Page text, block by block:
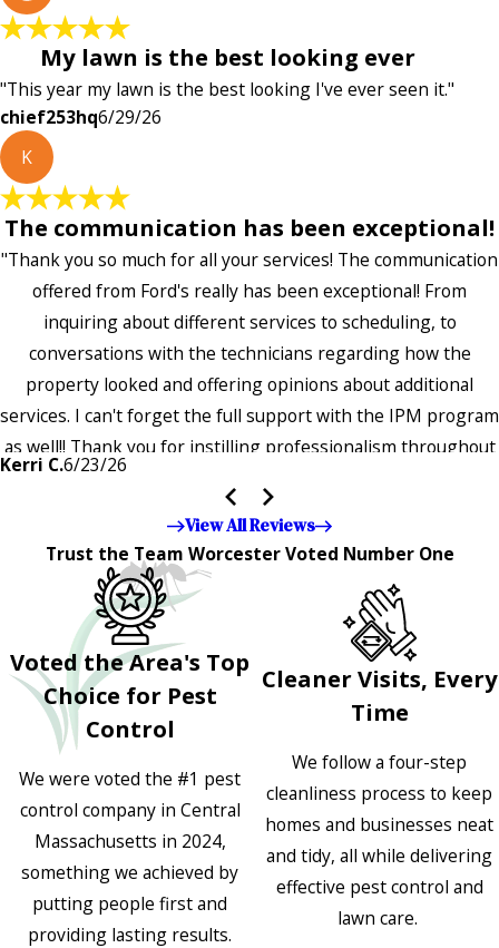
My lawn is the best looking ever
"This year my lawn is the best looking I've ever seen it."
chief253hq6/29/26
K
The communication has been exceptional!
"Thank you so much for all your services! The communication
offered from Ford's really has been exceptional! From
inquiring about different services to scheduling, to
conversations with the technicians regarding how the
property looked and offering opinions about additional
services. I can't forget the full support with the IPM program
as well!! Thank you for instilling professionalism throughout
the entire company — it's noticeable and very much
appreciated!!”"
Kerri C.6/23/26
View All Reviews
Trust the Team Worcester Voted Number One
Voted the Area's Top
Choice for Pest
Control
We were voted the #1 pest
control company in Central
Massachusetts in 2024,
something we achieved by
putting people first and
providing lasting results.
Cleaner Visits, Every
Time
We follow a four-step
cleanliness process to keep
homes and businesses neat
and tidy, all while delivering
effective pest control and
lawn care.